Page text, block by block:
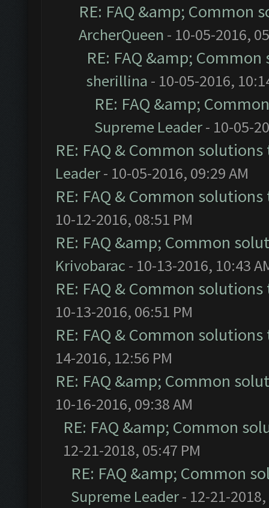
RE: FAQ &amp;
ArcherQueen - 10-05-2016,
RE: FAQ &amp;
sherillina - 10-05-2016,
RE: FAQ &amp;
Supreme Leader- 10-05-
RE: FAQ & Common
Leader- 10-05-2016, 09:29 AM
RE: FAQ & Common
10-12-2016, 08:51 PM
RE: FAQ &amp; Common
Krivobarac - 10-13-2016, 10:43
RE: FAQ & Common
10-13-2016, 06:51 PM
RE: FAQ & Common
14-2016, 12:56 PM
RE: FAQ &amp; Common
10-16-2016, 09:38 AM
RE: FAQ &amp; Common
12-21-2018, 05:47 PM
RE: FAQ &amp; Common
Supreme Leader- 12-21-2018,